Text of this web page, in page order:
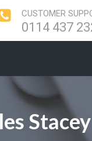
CUSTOMER
0114 437